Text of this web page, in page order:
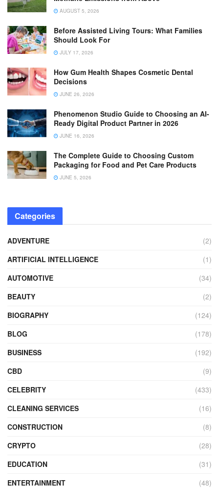
AUGUST 5, 2026
Before Assisted Living Tours: What Families
Should Look For
JULY 17, 2026
How Gum Health Shapes Cosmetic Dental
Decisions
JUNE 26, 2026
Phenomenon Studio Guide to Choosing an AI-
Ready Digital Product Partner in 2026
JUNE 16, 2026
The Complete Guide to Choosing Custom
Packaging for Food and Pet Care Products
JUNE 5, 2026
Categories
ADVENTURE
(2)
ARTIFICIAL INTELLIGENCE
(1)
AUTOMOTIVE
(34)
BEAUTY
(2)
BIOGRAPHY
(124)
BLOG
(178)
BUSINESS
(192)
CBD
(9)
CELEBRITY
(433)
CLEANING SERVICES
(16)
CONSTRUCTION
(8)
CRYPTO
(28)
EDUCATION
(31)
ENTERTAINMENT
(48)